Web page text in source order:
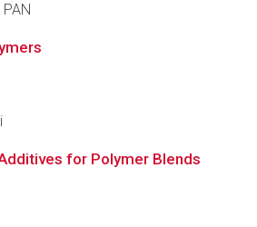
for Polymer Blends